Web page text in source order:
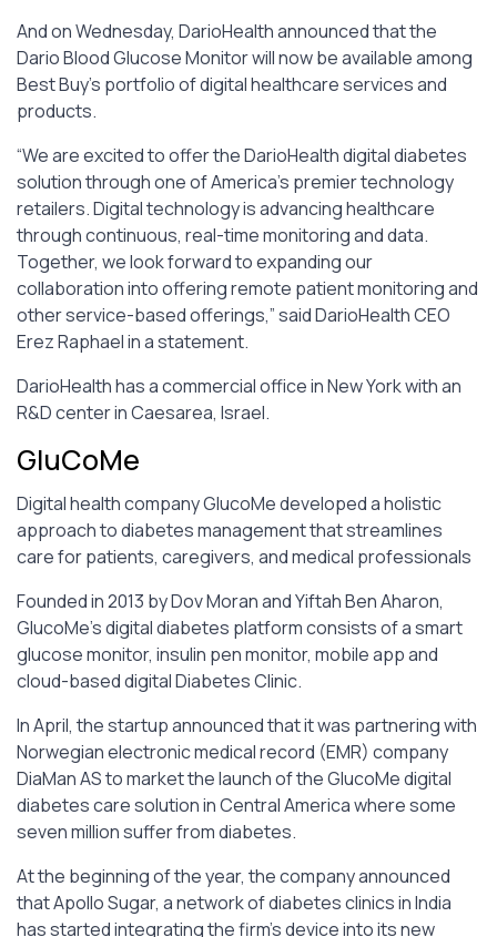
And on Wednesday, DarioHealth announced that the
Dario Blood Glucose Monitor will now be available among
Best Buy’s portfolio of digital healthcare services and
products.
“We are excited to offer the DarioHealth digital diabetes
solution through one of America’s premier technology
retailers. Digital technology is advancing healthcare
through continuous, real-time monitoring and data.
Together, we look forward to expanding our
collaboration into offering remote patient monitoring and
other service-based offerings,” said DarioHealth CEO
Erez Raphael in a statement.
DarioHealth has a commercial office in New York with an
R&D center in Caesarea, Israel.
GluCoMe
Digital health company GlucoMe developed a holistic
approach to diabetes management that streamlines
care for patients, caregivers, and medical professionals
Founded in 2013 by Dov Moran and Yiftah Ben Aharon,
GlucoMe’s digital diabetes platform consists of a smart
glucose monitor, insulin pen monitor, mobile app and
cloud-based digital Diabetes Clinic.
In April, the startup announced that it was partnering with
Norwegian electronic medical record (EMR) company
DiaMan AS to market the launch of the GlucoMe digital
diabetes care solution in Central America where some
seven million suffer from diabetes.
At the beginning of the year, the company announced
that Apollo Sugar, a network of diabetes clinics in India
has started integrating the firm’s device into its new